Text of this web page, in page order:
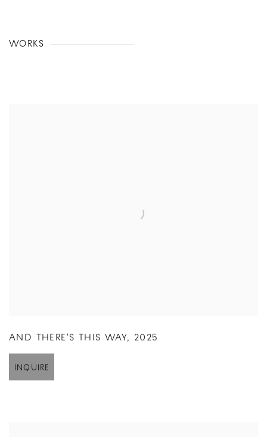
WORKS
AND THERE'S THIS WAY, 2025
INQUIRE